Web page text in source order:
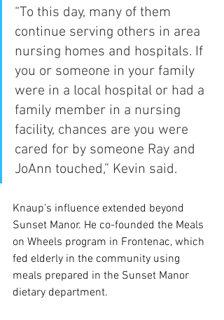
“To this day, many of them
continue serving others in area
nursing homes and hospitals. If
you or someone in your family
were in a local hospital or had a
family member in a nursing
facility, chances are you were
cared for by someone Ray and
JoAnn touched,” Kevin said.
Knaup’s influence extended beyond
Sunset Manor. He co-founded the Meals
on Wheels program in Frontenac, which
fed elderly in the community using
meals prepared in the Sunset Manor
dietary department.